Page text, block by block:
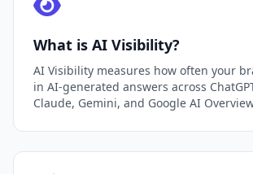
What is AI Visibility?
AI Visibility measures how often your
in AI-generated answers across
Claude, Gemini, and Google AI